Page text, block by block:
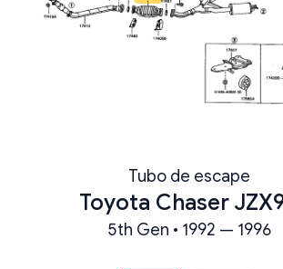
Tubo de escape
Toyota Chaser
5th Gen • 1992 — 1996